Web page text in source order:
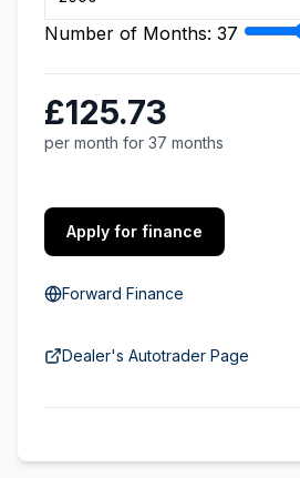
Number of Months: 37
£125.73
per month for 37 months
Apply for finance
Forward Finance
Dealer's Autotrader Page